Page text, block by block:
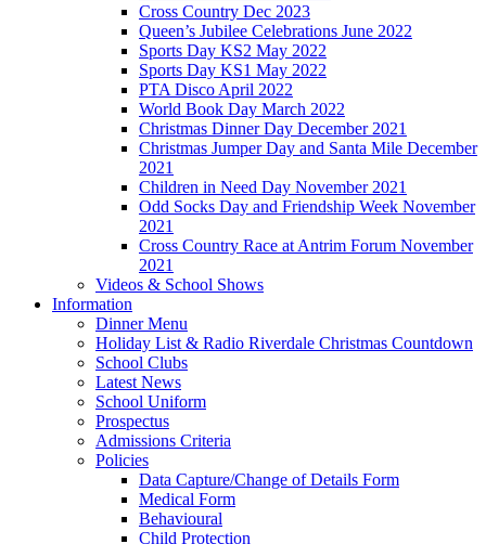
Cross Country Dec 2023
Queen’s Jubilee Celebrations June 2022
Sports Day KS2 May 2022
Sports Day KS1 May 2022
PTA Disco April 2022
World Book Day March 2022
Christmas Dinner Day December 2021
Christmas Jumper Day and Santa Mile December
2021
Children in Need Day November 2021
Odd Socks Day and Friendship Week November
2021
Cross Country Race at Antrim Forum November
2021
Videos & School Shows
Information
Dinner Menu
Holiday List & Radio Riverdale Christmas Countdown
School Clubs
Latest News
School Uniform
Prospectus
Admissions Criteria
Policies
Data Capture/Change of Details Form
Medical Form
Behavioural
Child Protection